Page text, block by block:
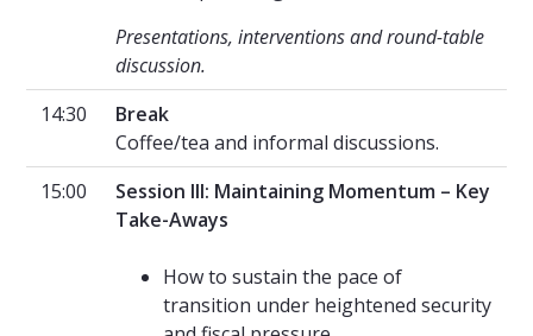
Presentations, interventions and round-table
discussion.
14:30
Break
Coffee/tea and informal discussions.
15:00
Session III: Maintaining Momentum – Key
Take-Aways
How to sustain the pace of
transition under heightened security